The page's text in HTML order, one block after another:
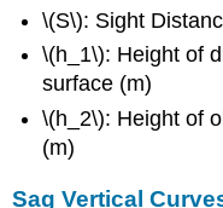
\(S\): Sight
\(h_1\): Height of
surface (m)
\(h_2\): Height of
(m)
Sag Vertical